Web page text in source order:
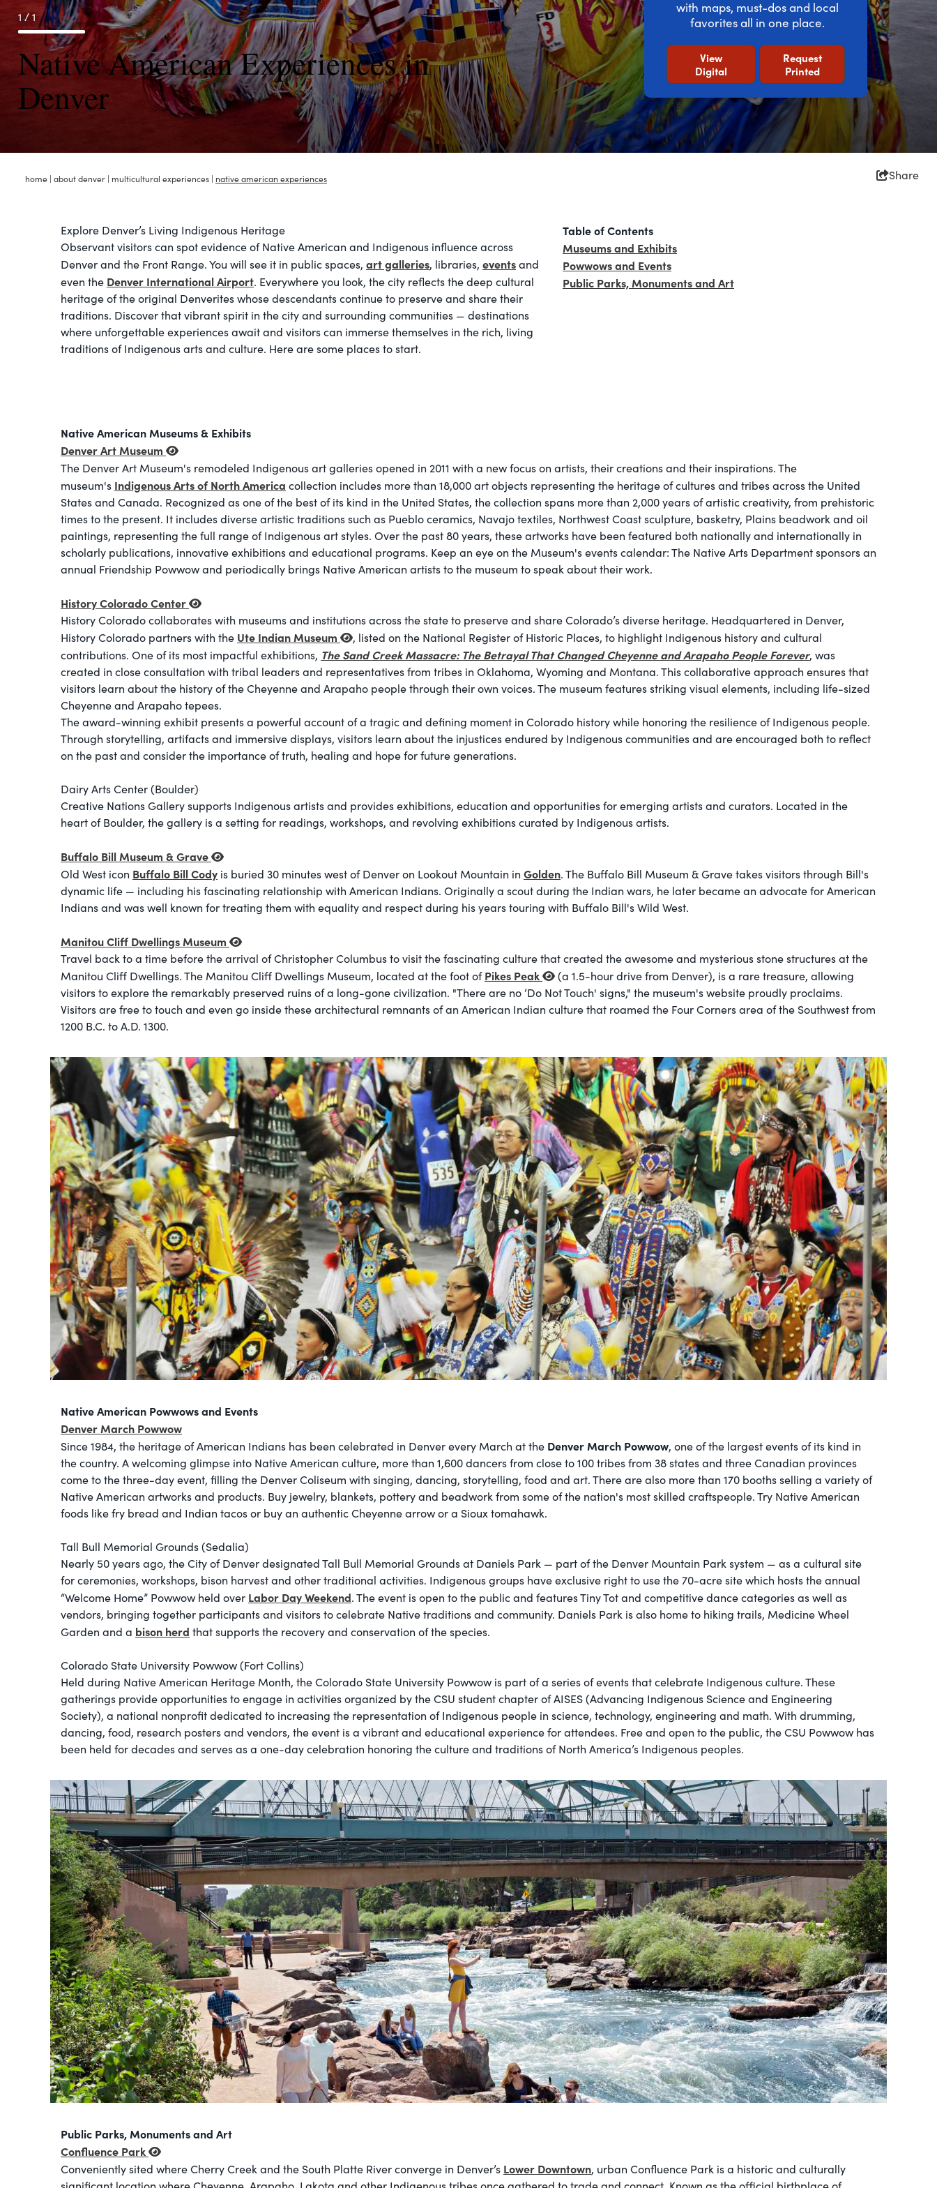
with maps, must-dos and local
favorites all in one place.
View
Digital
Request
Printed
1 / 1
Native American Experiences in
Denver
home | about denver | multicultural experiences | native american experiences Share
Explore Denver’s Living Indigenous Heritage
Observant visitors can spot evidence of Native American and Indigenous influence across
Denver and the Front Range. You will see it in public spaces, art galleries, libraries, eventsand
even the Denver International Airport. Everywhere you look, the city reflects the deep cultural
heritage of the original Denverites whose descendants continue to preserve and share their
traditions. Discover that vibrant spirit in the city and surrounding communities — destinations
where unforgettable experiences await and visitors can immerse themselves in the rich, living
traditions of Indigenous arts and culture. Here are some places to start.
Table of Contents
Museums and Exhibits
Powwows and Events
Public Parks, Monuments and Art
Native American Museums & Exhibits
Denver Art Museum
The Denver Art Museum's remodeled Indigenous art galleries opened in 2011 with a new focus on artists, their creations and their inspirations. The
museum's Indigenous Arts of North America collection includes more than 18,000 art objects representing the heritage of cultures and tribes across the United
States and Canada. Recognized as one of the best of its kind in the United States, the collection spans more than 2,000 years of artistic creativity, from prehistoric
times to the present. It includes diverse artistic traditions such as Pueblo ceramics, Navajo textiles, Northwest Coast sculpture, basketry, Plains beadwork and oil
paintings, representing the full range of Indigenous art styles. Over the past 80 years, these artworks have been featured both nationally and internationally in
scholarly publications, innovative exhibitions and educational programs. Keep an eye on the Museum's events calendar: The Native Arts Department sponsors an
annual Friendship Powwow and periodically brings Native American artists to the museum to speak about their work.
History Colorado Center
History Colorado collaborates with museums and institutions across the state to preserve and share Colorado’s diverse heritage. Headquartered in Denver,
History Colorado partners with the Ute Indian Museum
, listed on the National Register of Historic Places, to highlight Indigenous history and cultural
contributions. One of its most impactful exhibitions, The Sand Creek Massacre: The Betrayal That Changed Cheyenne and Arapaho People Forever, was
created in close consultation with tribal leaders and representatives from tribes in Oklahoma, Wyoming and Montana. This collaborative approach ensures that
visitors learn about the history of the Cheyenne and Arapaho people through their own voices. The museum features striking visual elements, including life-sized
Cheyenne and Arapaho tepees.
The award-winning exhibit presents a powerful account of a tragic and defining moment in Colorado history while honoring the resilience of Indigenous people.
Through storytelling, artifacts and immersive displays, visitors learn about the injustices endured by Indigenous communities and are encouraged both to reflect
on the past and consider the importance of truth, healing and hope for future generations.
Dairy Arts Center (Boulder)
Creative Nations Gallery supports Indigenous artists and provides exhibitions, education and opportunities for emerging artists and curators. Located in the
heart of Boulder, the gallery is a setting for readings, workshops, and revolving exhibitions curated by Indigenous artists.
Buffalo Bill Museum & Grave
Old West icon Buffalo Bill Cody is buried 30 minutes west of Denver on Lookout Mountain in Golden. The Buffalo Bill Museum & Grave takes visitors through Bill's
dynamic life — including his fascinating relationship with American Indians. Originally a scout during the Indian wars, he later became an advocate for American
Indians and was well known for treating them with equality and respect during his years touring with Buffalo Bill's Wild West.
Manitou Cliff Dwellings Museum
Travel back to a time before the arrival of Christopher Columbus to visit the fascinating culture that created the awesome and mysterious stone structures at the
Manitou Cliff Dwellings. The Manitou Cliff Dwellings Museum, located at the foot ofPikes Peak
(a 1.5-hour drive from Denver), is a rare treasure, allowing
visitors to explore the remarkably preserved ruins of a long-gone civilization. "There are no ‘Do Not Touch' signs," the museum's website proudly proclaims.
Visitors are free to touch and even go inside these architectural remnants of an American Indian culture that roamed the Four Corners area of the Southwest from
1200 B.C. to A.D. 1300.
Native American Powwows and Events
Denver March Powwow
Since 1984, the heritage of American Indians has been celebrated in Denver every March at the Denver March Powwow, one of the largest events of its kind in
the country. A welcoming glimpse into Native American culture, more than 1,600 dancers from close to 100 tribes from 38 states and three Canadian provinces
come to the three-day event, filling the Denver Coliseum with singing, dancing, storytelling, food and art. There are also more than 170 booths selling a variety of
Native American artworks and products. Buy jewelry, blankets, pottery and beadwork from some of the nation's most skilled craftspeople. Try Native American
foods like fry bread and Indian tacos or buy an authentic Cheyenne arrow or a Sioux tomahawk.
Tall Bull Memorial Grounds (Sedalia)
Nearly 50 years ago, the City of Denver designated Tall Bull Memorial Grounds at Daniels Park — part of the Denver Mountain Park system — as a cultural site
for ceremonies, workshops, bison harvest and other traditional activities. Indigenous groups have exclusive right to use the 70-acre site which hosts the annual
“Welcome Home” Powwow held over Labor Day Weekend. The event is open to the public and features Tiny Tot and competitive dance categories as well as
vendors, bringing together participants and visitors to celebrate Native traditions and community. Daniels Park is also home to hiking trails, Medicine Wheel
Garden and a bison herd that supports the recovery and conservation of the species.
Colorado State University Powwow (Fort Collins)
Held during Native American Heritage Month, the Colorado State University Powwow is part of a series of events that celebrate Indigenous culture. These
gatherings provide opportunities to engage in activities organized by the CSU student chapter of AISES (Advancing Indigenous Science and Engineering
Society), a national nonprofit dedicated to increasing the representation of Indigenous people in science, technology, engineering and math. With drumming,
dancing, food, research posters and vendors, the event is a vibrant and educational experience for attendees. Free and open to the public, the CSU Powwow has
been held for decades and serves as a one-day celebration honoring the culture and traditions of North America’s Indigenous peoples.
Public Parks, Monuments and Art
Confluence Park
Conveniently sited where Cherry Creek and the South Platte River converge in Denver’s Lower Downtown, urban Confluence Park is a historic and culturally